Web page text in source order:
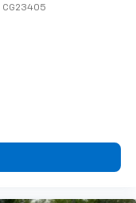
CG23405